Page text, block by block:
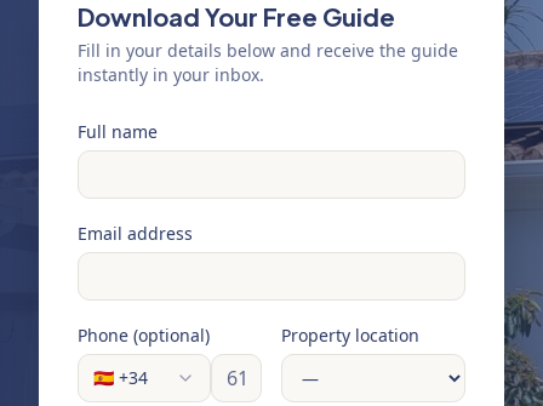
Download Your Free Guide
Fill in your details below and receive the guide
instantly in your inbox.
Full name
Email address
Phone (optional)
🇪🇸 +34
Property location